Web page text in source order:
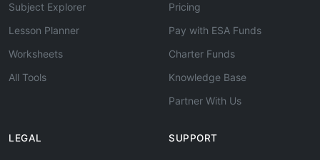
Subject Explorer
Lesson Planner
Worksheets
All Tools
Pricing
Pay with ESA Funds
Charter Funds
Knowledge Base
Partner With Us
LEGAL SUPPORT